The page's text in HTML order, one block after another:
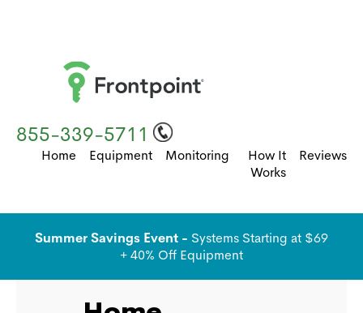
855-339-5711
Home Equipment Monitoring
How It
Works
Reviews
Summer Savings Event - Systems Starting at $69
+ 40% Off Equipment